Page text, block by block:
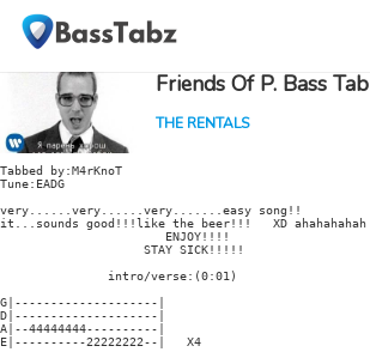
Friends Of P. Bass Tab
THE RENTALS
Tabbed by:M4rKnoT
Tune:EADG
very......very......very.......easy song!!
it...sounds good!!!like the beer!!!   XD ahahahahah
                       ENJOY!!!!
                    STAY SICK!!!!!
               intro/verse:(0:01)
G|--------------------|
D|--------------------|
A|--44444444----------|
E|----------22222222--|   X4